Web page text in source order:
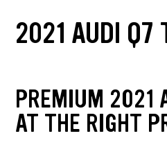
2021 AUDI Q7
PREMIUM 2021
AT THE RIGHT